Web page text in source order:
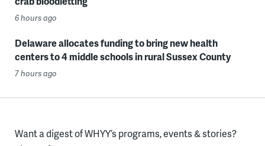
6 hours ago
Delaware allocates funding to bring new health
centers to 4 middle schools in rural Sussex County
7 hours ago
Want a digest of WHYY’s programs, events & stories?